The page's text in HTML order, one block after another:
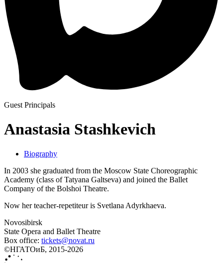
Guest Principals
Anastasia Stashkevich
Biography
In 2003 she graduated from the Moscow State Choreographic
Academy (class of Tatyana Galtseva) and joined the Ballet
Company of the Bolshoi Theatre.
Now her teacher-repetiteur is Svetlana Adyrkhaeva.
Novosibirsk
State Opera and Ballet Theatre
Box office: tickets@novat.ru
©НГАТОиБ, 2015-2026